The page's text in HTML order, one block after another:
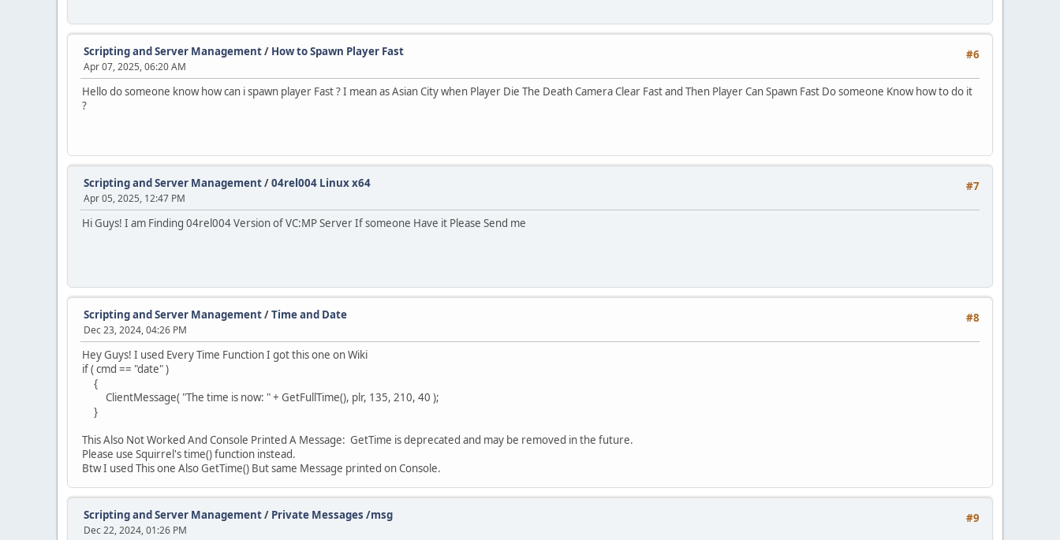
#6
Scripting and Server Management/ How to Spawn Player Fast
Apr 07, 2025, 06:20 AM
Hello do someone know how can i spawn player Fast ? I mean as Asian City when Player Die The Death Camera Clear Fast and Then Player Can Spawn Fast Do someone Know how to do it
?
#7
Scripting and Server Management/04rel004 Linux x64
Apr 05, 2025, 12:47 PM
Hi Guys! I am Finding 04rel004 Version of VC:MP Server If someone Have it Please Send me
#8
Scripting and Server Management/Time and Date
Dec 23, 2024, 04:26 PM
Hey Guys! I used Every Time Function I got this one on Wiki
if ( cmd == "date" )
{
ClientMessage( "The time is now: " + GetFullTime(), plr, 135, 210, 40 );
}
This Also Not Worked And Console Printed A Message: GetTime is deprecated and may be removed in the future.
Please use Squirrel's time() function instead.
Btw I used This one Also GetTime() But same Message printed on Console.
#9
Scripting and Server Management/ Private Messages /msg
Dec 22, 2024, 01:26 PM